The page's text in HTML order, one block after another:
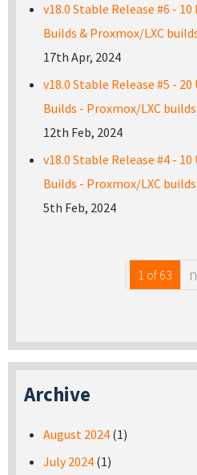
v18.0 Stable Release #6 -
Builds & Proxmox/LXC
17th Apr, 2024
v18.0 Stable Release #5 -
Builds - Proxmox/LXC builds
12th Feb, 2024
v18.0 Stable Release #4 -
Builds - Proxmox/LXC builds
5th Feb, 2024
1 of 63
Archive
August 2024 (1)
July 2024 (1)